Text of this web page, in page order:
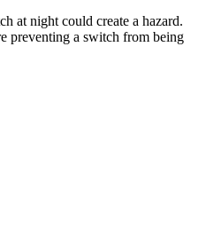
at night could create a hazard.
preventing a switch from being